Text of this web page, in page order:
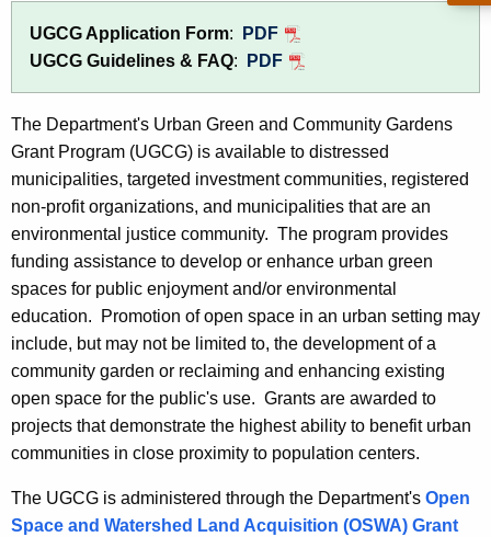
y
w
d
UGCG Application Form:
PDF
UGCG Guidelines & FAQ: PDF
The Department's Urban Green and Community Gardens
Grant Program (UGCG) is available to distressed
municipalities, targeted investment communities, registered
non-profit organizations, and municipalities that are an
environmental justice community. The program provides
funding assistance to develop or enhance urban green
spaces for public enjoyment and/or environmental
education. Promotion of open space in an urban setting may
include, but may not be limited to, the development of a
community garden or reclaiming and enhancing existing
open space for the public's use. Grants are awarded to
projects that demonstrate the highest ability to benefit urban
communities in close proximity to population centers.
The UGCG is administered through the Department's Open
Space and Watershed Land Acquisition (OSWA) Grant